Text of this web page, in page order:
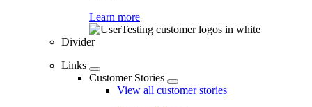
Learn more
Divider
Links
Customer Stories
View all customer stories